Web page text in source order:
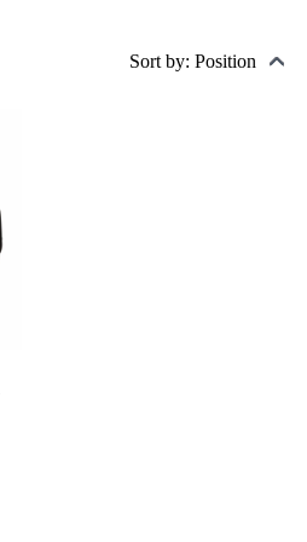
Sort by: Position